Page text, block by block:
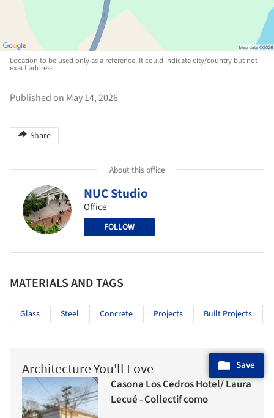
Location to be used only as a reference. It could indicate city/country but not
exact address.
Published on May 14, 2026
Share
About this office
NUC Studio
Office
FOLLOW
MATERIALS AND TAGS
Glass Steel Concrete Projects Built Projects
Architecture You'll Love
Casona Los Cedros Hotel/ Laura
Lecué - Collectif como
Save